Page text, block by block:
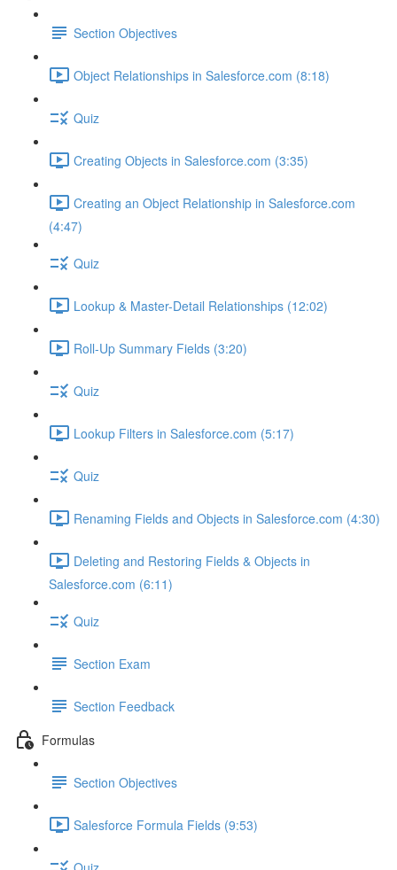
Section Objectives
Object Relationships in Salesforce.com (8:18)
Quiz
Creating Objects in Salesforce.com (3:35)
Creating an Object Relationship in Salesforce.com
(4:47)
Quiz
Lookup & Master-Detail Relationships (12:02)
Roll-Up Summary Fields (3:20)
Quiz
Lookup Filters in Salesforce.com (5:17)
Quiz
Renaming Fields and Objects in Salesforce.com (4:30)
Deleting and Restoring Fields & Objects in
Salesforce.com (6:11)
Quiz
Section Exam
Section Feedback
Formulas
Section Objectives
Salesforce Formula Fields (9:53)